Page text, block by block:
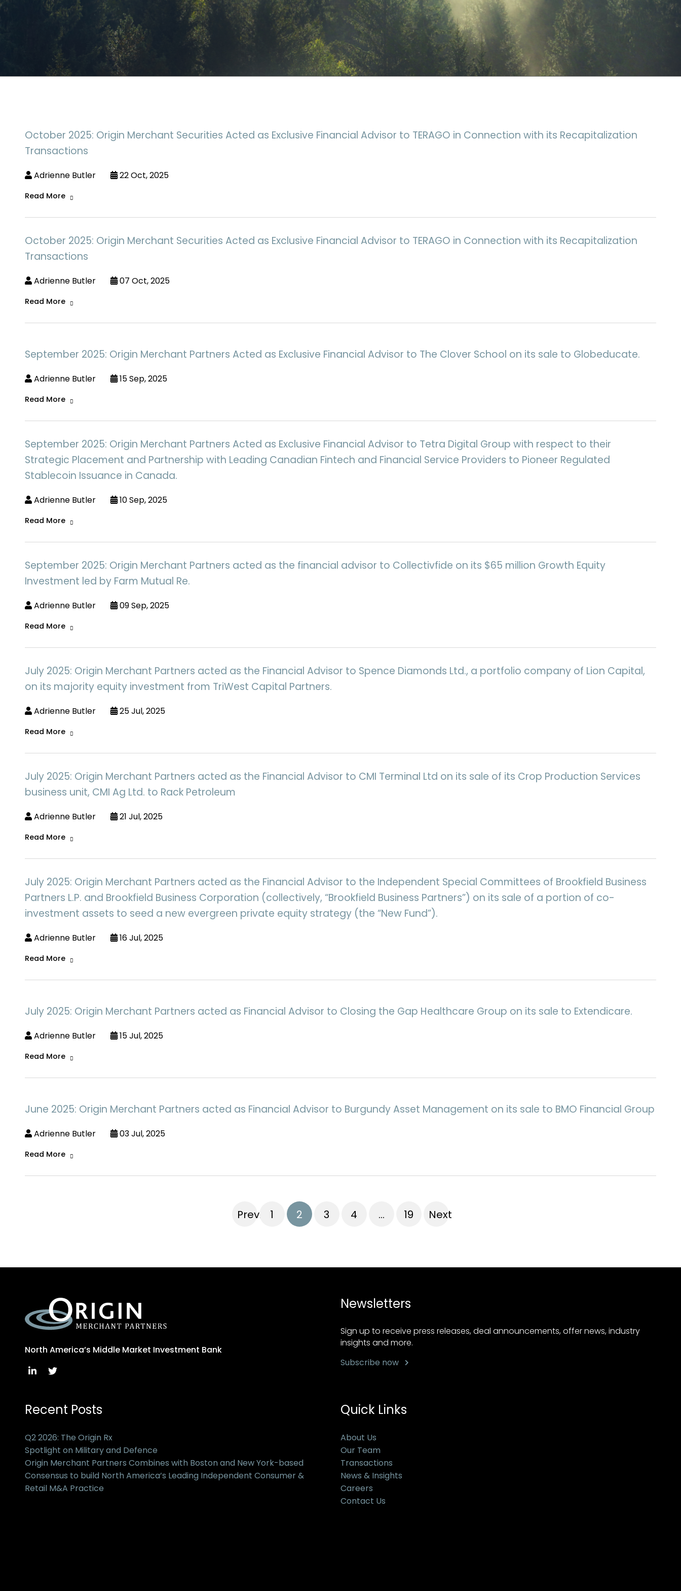
October 2025: Origin Merchant Securities Acted as Exclusive Financial Advisor to TERAGO in Connection with its Recapitalization
Transactions
Adrienne Butler 22 Oct, 2025
Read More
October 2025: Origin Merchant Securities Acted as Exclusive Financial Advisor to TERAGO in Connection with its Recapitalization
Transactions
Adrienne Butler 07 Oct, 2025
Read More
September 2025: Origin Merchant Partners Acted as Exclusive Financial Advisor to The Clover School on its sale to Globeducate.
Adrienne Butler 15 Sep, 2025
Read More
September 2025: Origin Merchant Partners Acted as Exclusive Financial Advisor to Tetra Digital Group with respect to their
Strategic Placement and Partnership with Leading Canadian Fintech and Financial Service Providers to Pioneer Regulated
Stablecoin Issuance in Canada.
Adrienne Butler 10 Sep, 2025
Read More
September 2025: Origin Merchant Partners acted as the financial advisor to Collectivfide on its $65 million Growth Equity
Investment led by Farm Mutual Re.
Adrienne Butler 09 Sep, 2025
Read More
July 2025: Origin Merchant Partners acted as the Financial Advisor to Spence Diamonds Ltd., a portfolio company of Lion Capital,
on its majority equity investment from TriWest Capital Partners.
Adrienne Butler 25 Jul, 2025
Read More
July 2025: Origin Merchant Partners acted as the Financial Advisor to CMI Terminal Ltd on its sale of its Crop Production Services
business unit, CMI Ag Ltd. to Rack Petroleum
Adrienne Butler 21 Jul, 2025
Read More
July 2025: Origin Merchant Partners acted as the Financial Advisor to the Independent Special Committees of Brookfield Business
Partners L.P. and Brookfield Business Corporation (collectively, “Brookfield Business Partners”) on its sale of a portion of co-
investment assets to seed a new evergreen private equity strategy (the “New Fund”).
Adrienne Butler 16 Jul, 2025
Read More
July 2025: Origin Merchant Partners acted as Financial Advisor to Closing the Gap Healthcare Group on its sale to Extendicare.
Adrienne Butler 15 Jul, 2025
Read More
June 2025: Origin Merchant Partners acted as Financial Advisor to Burgundy Asset Management on its sale to BMO Financial Group
Adrienne Butler 03 Jul, 2025
Read More
Previous1 2 3 4 … 19 Next
North America’s Middle Market Investment Bank
Newsletters
Sign up to receive press releases, deal announcements, offer news, industry
insights and more.
Subscribe now
Recent Posts
Q2 2026: The Origin Rx
Spotlight on Military and Defence
Origin Merchant Partners Combines with Boston and New York-based
Consensus to build North America’s Leading Independent Consumer &
Retail M&A Practice
Quick Links
About Us
Our Team
Transactions
News & Insights
Careers
Contact Us